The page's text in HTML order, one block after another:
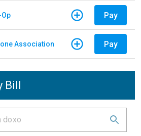
Pay
Association Pay
Bill